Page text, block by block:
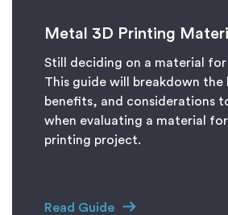
Metal 3D Printing
Still deciding on a material
This guide will breakdown the
benefits, and considerations
when evaluating a material
printing project.
Read Guide